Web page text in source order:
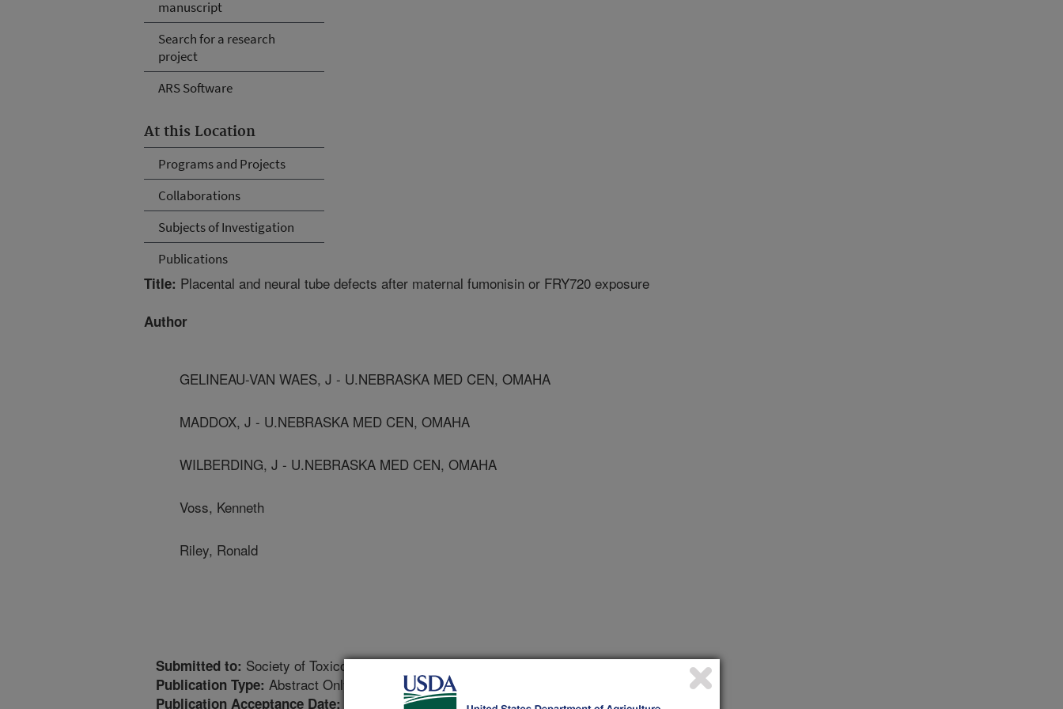
manuscript
Search for a research
project
ARS Software
At this Location
Programs and Projects
Collaborations
Subjects of Investigation
Publications
Title: Placental and neural tube defects after maternal fumonisin or FRY720 exposure
Author
GELINEAU-VAN WAES, J - U.NEBRASKA MED CEN, OMAHA
MADDOX, J - U.NEBRASKA MED CEN, OMAHA
WILBERDING, J - U.NEBRASKA MED CEN, OMAHA
Voss, Kenneth
Riley, Ronald
Submitted to: Society of Toxicology
Publication Type: Abstract Only
Publication Acceptance Date: 12/15/2008